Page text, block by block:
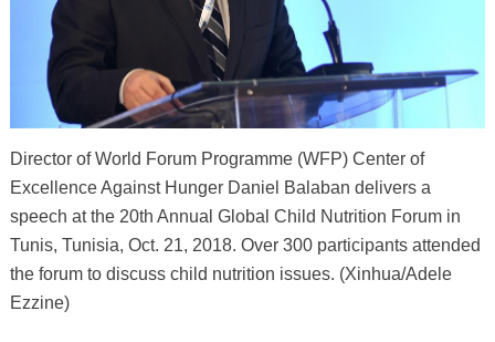
Director of World Forum Programme (WFP) Center of
Excellence Against Hunger Daniel Balaban delivers a
speech at the 20th Annual Global Child Nutrition Forum in
Tunis, Tunisia, Oct. 21, 2018. Over 300 participants attended
the forum to discuss child nutrition issues. (Xinhua/Adele
Ezzine)